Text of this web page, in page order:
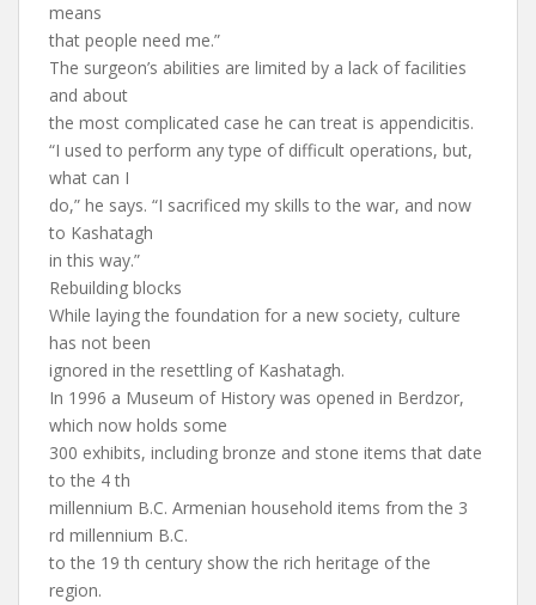
means
that people need me.”
The surgeon’s abilities are limited by a lack of facilities
and about
the most complicated case he can treat is appendicitis.
“I used to perform any type of difficult operations, but,
what can I
do,” he says. “I sacrificed my skills to the war, and now
to Kashatagh
in this way.”
Rebuilding blocks
While laying the foundation for a new society, culture
has not been
ignored in the resettling of Kashatagh.
In 1996 a Museum of History was opened in Berdzor,
which now holds some
300 exhibits, including bronze and stone items that date
to the 4 th
millennium B.C. Armenian household items from the 3
rd millennium B.C.
to the 19 th century show the rich heritage of the
region.